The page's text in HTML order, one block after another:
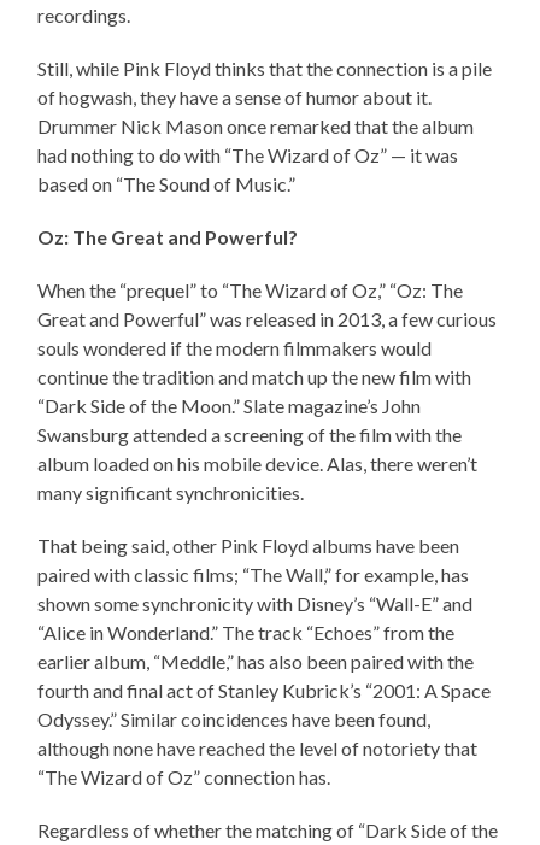
recordings.
Still, while Pink Floyd thinks that the connection is a pile
of hogwash, they have a sense of humor about it.
Drummer Nick Mason once remarked that the album
had nothing to do with “The Wizard of Oz” — it was
based on “The Sound of Music.”
Oz: The Great and Powerful?
When the “prequel” to “The Wizard of Oz,” “Oz: The
Great and Powerful” was released in 2013, a few curious
souls wondered if the modern filmmakers would
continue the tradition and match up the new film with
“Dark Side of the Moon.” Slate magazine’s John
Swansburg attended a screening of the film with the
album loaded on his mobile device. Alas, there weren’t
many significant synchronicities.
That being said, other Pink Floyd albums have been
paired with classic films; “The Wall,” for example, has
shown some synchronicity with Disney’s “Wall-E” and
“Alice in Wonderland.” The track “Echoes” from the
earlier album, “Meddle,” has also been paired with the
fourth and final act of Stanley Kubrick’s “2001: A Space
Odyssey.” Similar coincidences have been found,
although none have reached the level of notoriety that
“The Wizard of Oz” connection has.
Regardless of whether the matching of “Dark Side of the